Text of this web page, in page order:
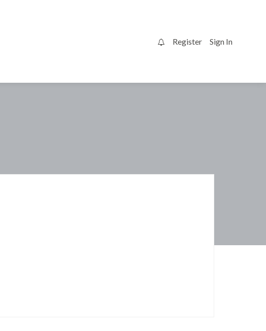
Register Sign In